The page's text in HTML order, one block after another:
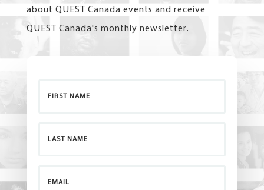
about QUEST Canada events and receive
QUEST Canada's monthly newsletter.